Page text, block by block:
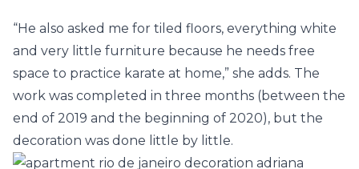
“He also asked me for tiled floors, everything white
and very little furniture because he needs free
space to practice karate at home,” she adds. The
work was completed in three months (between the
end of 2019 and the beginning of 2020), but the
decoration was done little by little.